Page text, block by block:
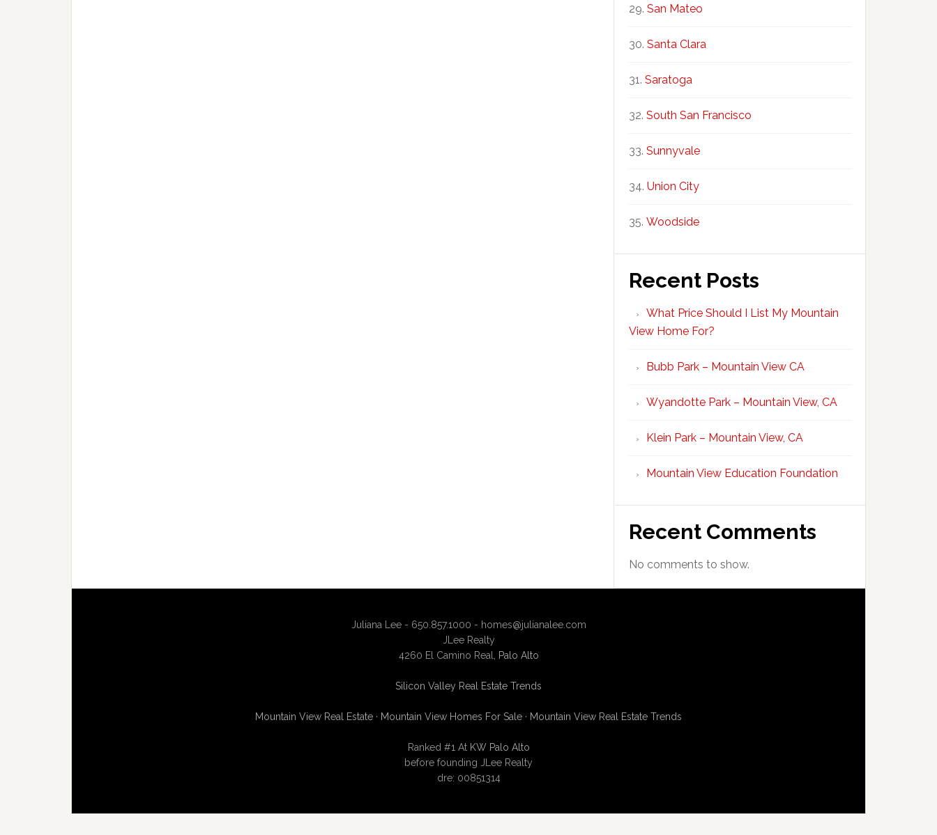
San Mateo
Santa Clara
Saratoga
South San Francisco
Sunnyvale
Union City
Woodside
Recent Posts
What Price Should I List My Mountain
View Home For?
Bubb Park – Mountain View CA
Wyandotte Park – Mountain View, CA
Klein Park – Mountain View, CA
Mountain View Education Foundation
Recent Comments
No comments to show.
Juliana Lee - 650.857.1000 - homes@julianalee.com
JLee Realty
4260 El Camino Real,
Palo Alto
Silicon Valley Real Estate Trends
Mountain View Real Estate · Mountain View Homes For Sale · Mountain View Real Estate Trends
Ranked #1 At KW Palo Alto
before founding JLee Realty
dre: 00851314